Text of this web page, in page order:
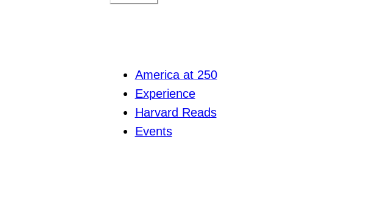
America at 250
Experience
Harvard Reads
Events